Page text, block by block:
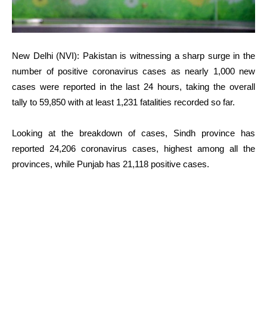
New Delhi (NVI): Pakistan is witnessing a sharp surge in the
number of positive coronavirus cases as nearly 1,000 new
cases were reported in the last 24 hours, taking the overall
tally to 59,850 with at least 1,231 fatalities recorded so far.
Looking at the breakdown of cases, Sindh province has
reported 24,206 coronavirus cases, highest among all the
provinces, while Punjab has 21,118 positive cases.